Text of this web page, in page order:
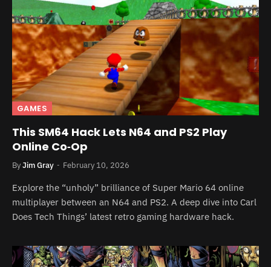
GAMES
This SM64 Hack Lets N64 and PS2 Play
Online Co‑Op
ByJim Gray February 10, 2026
Explore the “unholy” brilliance of Super Mario 64 online
multiplayer between an N64 and PS2. A deep dive into Carl
Does Tech Things’ latest retro gaming hardware hack.